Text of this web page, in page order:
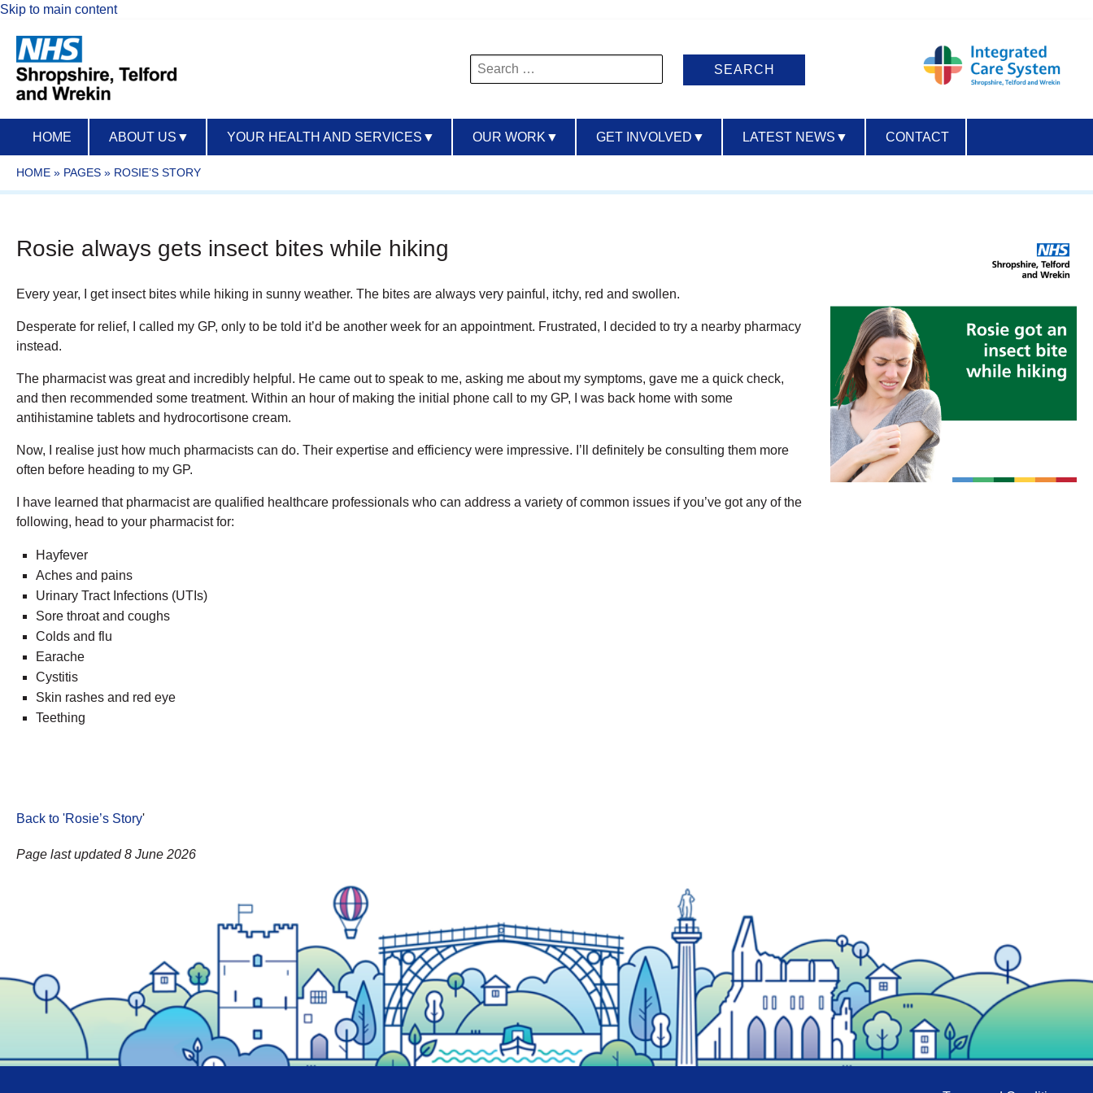
Skip to main content
Search
for:
HOME ABOUT US ▼ YOUR HEALTH AND SERVICES ▼ OUR WORK ▼ GET INVOLVED ▼ LATEST NEWS ▼ CONTACT
HOME » PAGES » ROSIE’S STORY
Rosie always gets insect bites while hiking
Every year, I get insect bites while hiking in sunny weather. The bites are always very painful, itchy, red and swollen.
Desperate for relief, I called my GP, only to be told it’d be another week for an appointment. Frustrated, I decided to try a nearby pharmacy
instead.
The pharmacist was great and incredibly helpful. He came out to speak to me, asking me about my symptoms, gave me a quick check,
and then recommended some treatment. Within an hour of making the initial phone call to my GP, I was back home with some
antihistamine tablets and hydrocortisone cream.
Now, I realise just how much pharmacists can do. Their expertise and efficiency were impressive. I’ll definitely be consulting them more
often before heading to my GP.
I have learned that pharmacist are qualified healthcare professionals who can address a variety of common issues if you’ve got any of the
following, head to your pharmacist for:
Hayfever
Aches and pains
Urinary Tract Infections (UTIs)
Sore throat and coughs
Colds and flu
Earache
Cystitis
Skin rashes and red eye
Teething
Back to 'Rosie’s Story'
Page last updated 8 June 2026